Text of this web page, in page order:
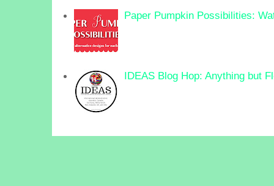
Paper Pumpkin Possibilities:
IDEAS Blog Hop: Anything but